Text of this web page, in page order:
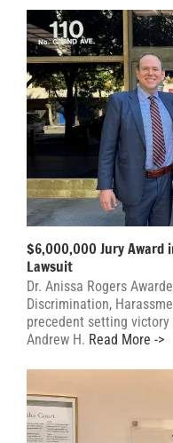
$6,000,000 Jury Award
Lawsuit
Dr. Anissa Rogers
Discrimination,
precedent setting
Andrew H. Read More ->